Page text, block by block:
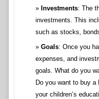
Investments: The
investments. This
such as stocks,
Goals: Once you
expenses, and
goals. What do you
Do you want to buy a
your children’s